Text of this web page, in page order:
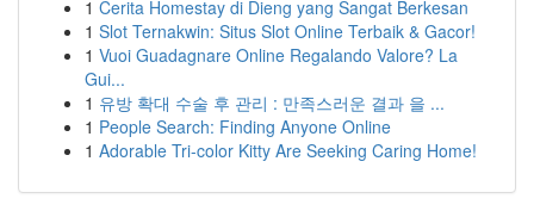
1 Cerita Homestay di Dieng yang Sangat Berkesan
1 Slot Ternakwin: Situs Slot Online Terbaik & Gacor!
1 Vuoi Guadagnare Online Regalando Valore? La
Gui...
1 유방 확대 수술 후 관리 : 만족스러운 결과 을 ...
1 People Search: Finding Anyone Online
1 Adorable Tri-color Kitty Are Seeking Caring Home!